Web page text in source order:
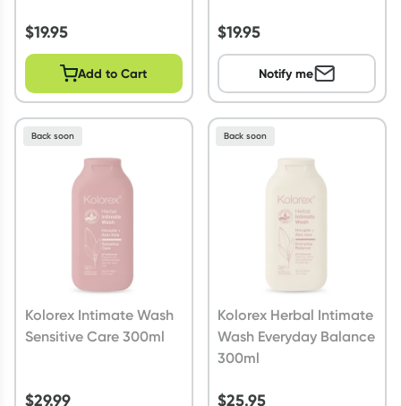
$19.95
Add to Cart
$19.95
Notify me
Kolorex Intimate Wash
Sensitive Care 300ml
$29.99
Back soon
Kolorex Herbal Intimate
Wash Everyday Balance
300ml
$25.95
Back soon